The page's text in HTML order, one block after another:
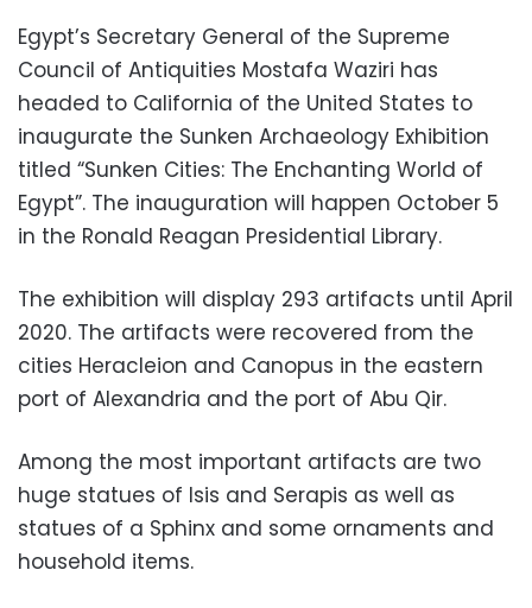
Egypt’s Secretary General of the Supreme
Council of Antiquities Mostafa Waziri has
headed to California of the United States to
inaugurate the Sunken Archaeology Exhibition
titled “Sunken Cities: The Enchanting World of
Egypt”. The inauguration will happen October 5
in the Ronald Reagan Presidential Library.
The exhibition will display 293 artifacts until April
2020. The artifacts were recovered from the
cities Heracleion and Canopus in the eastern
port of Alexandria and the port of Abu Qir.
Among the most important artifacts are two
huge statues of Isis and Serapis as well as
statues of a Sphinx and some ornaments and
household items.